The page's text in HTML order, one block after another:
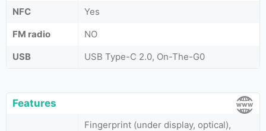
NFC
Yes
FM radio
NO
USB
USB Type-C 2.0, On-The-G0
Features
Fingerprint (under display, optical),